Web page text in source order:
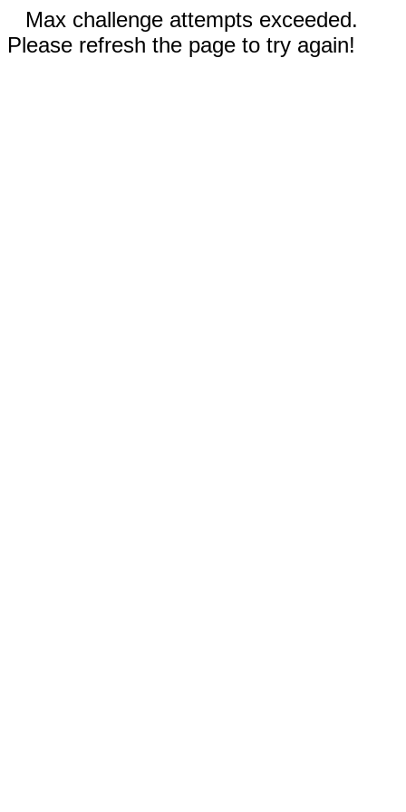
Max challenge attempts exceeded.
Please refresh the page to try again!